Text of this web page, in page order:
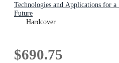
Technologies and Applications for a
Future
Hardcover
$690.75